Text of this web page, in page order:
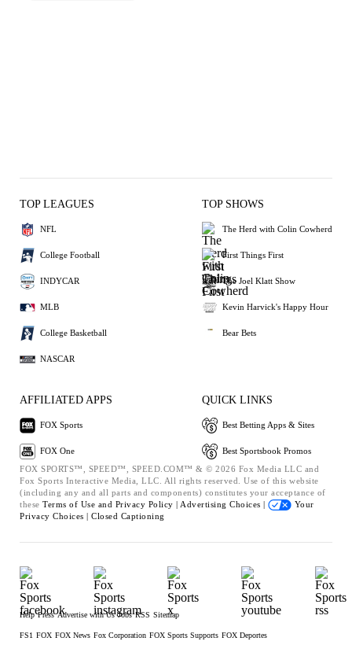
TOP LEAGUES
NFL
College Football
INDYCAR
MLB
College Basketball
NASCAR
TOP SHOWS
The Herd with Colin Cowherd
First Things First
The Joel Klatt Show
Kevin Harvick's Happy Hour
Bear Bets
AFFILIATED APPS
FOX Sports
FOX One
QUICK LINKS
Best Betting Apps & Sites
Best Sportsbook Promos
FOX SPORTS™, SPEED™, SPEED.COM™ & © 2026 Fox Media LLC and
Fox Sports Interactive Media, LLC. All rights reserved. Use of this website
(including any and all parts and components) constitutes your acceptance of
these Terms of Use and Privacy Policy | Advertising Choices |
Your
Privacy Choices | Closed Captioning
Help Press Advertise with Us Jobs RSS Sitemap
FS1 FOX FOX News Fox Corporation FOX Sports Supports FOX Deportes